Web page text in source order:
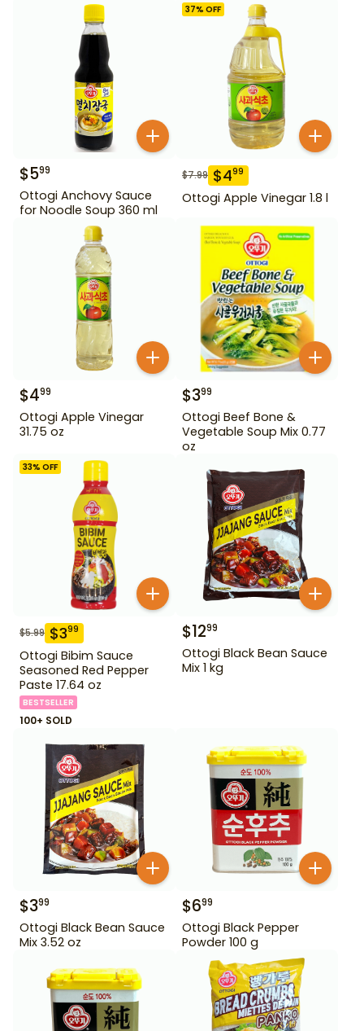
$599
Ottogi Anchovy Sauce
for Noodle Soup 360 ml
37% OFF
$7.99 $499
Ottogi Apple Vinegar 1.8 l
$499
Ottogi Apple Vinegar
31.75 oz
$399
Ottogi Beef Bone &
Vegetable Soup Mix 0.77
oz
33% OFF
$5.99 $399
Ottogi Bibim Sauce
Seasoned Red Pepper
Paste 17.64 oz
BESTSELLER
100+ SOLD
$1299
Ottogi Black Bean Sauce
Mix 1 kg
$399
Ottogi Black Bean Sauce
Mix 3.52 oz
$699
Ottogi Black Pepper
Powder 100 g